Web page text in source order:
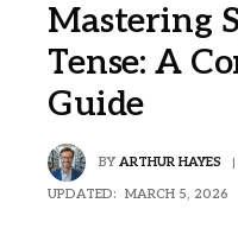
Mastering
Tense: A
Guide
BY ARTHUR HAYES
UPDATED: MARCH 5, 2026